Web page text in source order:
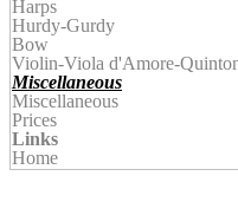
Harps
Hurdy-Gurdy
Bow
Violin-Viola d'Amore-
Miscellaneous
Miscellaneous
Prices
Links
Home